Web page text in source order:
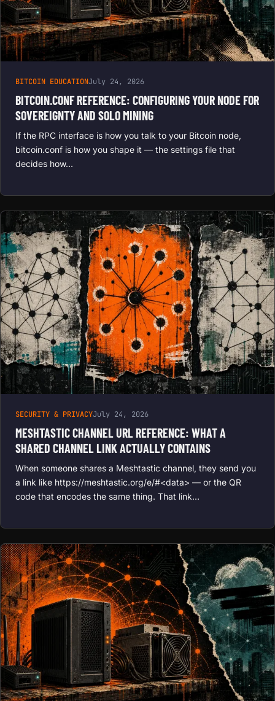
BITCOIN EDUCATIONJuly 24, 2026
BITCOIN.CONF REFERENCE: CONFIGURING YOUR NODE FOR
SOVEREIGNTY AND SOLO MINING
If the RPC interface is how you talk to your Bitcoin node,
bitcoin.conf is how you shape it — the settings file that
decides how…
SECURITY & PRIVACYJuly 24, 2026
MESHTASTIC CHANNEL URL REFERENCE: WHAT A
SHARED CHANNEL LINK ACTUALLY CONTAINS
When someone shares a Meshtastic channel, they send you
a link like https://meshtastic.org/e/#<data> — or the QR
code that encodes the same thing. That link…